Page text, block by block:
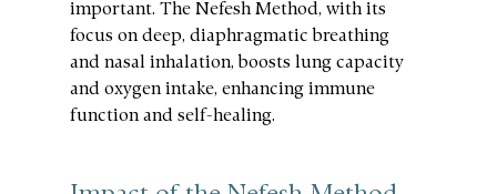
important. The Nefesh Method, with its
focus on deep, diaphragmatic breathing
and nasal inhalation, boosts lung capacity
and oxygen intake, enhancing immune
function and self-healing.